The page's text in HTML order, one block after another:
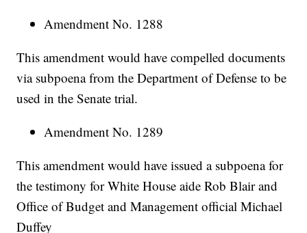
Amendment No. 1288
This amendment would have compelled documents
via subpoena from the Department of Defense to be
used in the Senate trial.
Amendment No. 1289
This amendment would have issued a subpoena for
the testimony for White House aide Rob Blair and
Office of Budget and Management official Michael
Duffey